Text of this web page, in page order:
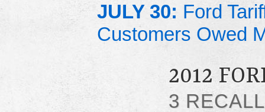
JULY 30: Ford
Customers Owed
2012
3